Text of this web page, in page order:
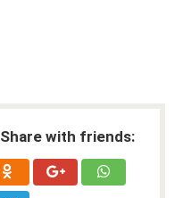
with friends: